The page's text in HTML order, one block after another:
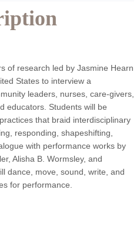
of research led by Jasmine Hearn
States to interview a
leaders, nurses, care-givers,
educators. Students will be
that braid interdisciplinary
responding, shapeshifting,
with performance works by
Alisha B. Wormsley, and
dance, move, sound, write, and
for performance.